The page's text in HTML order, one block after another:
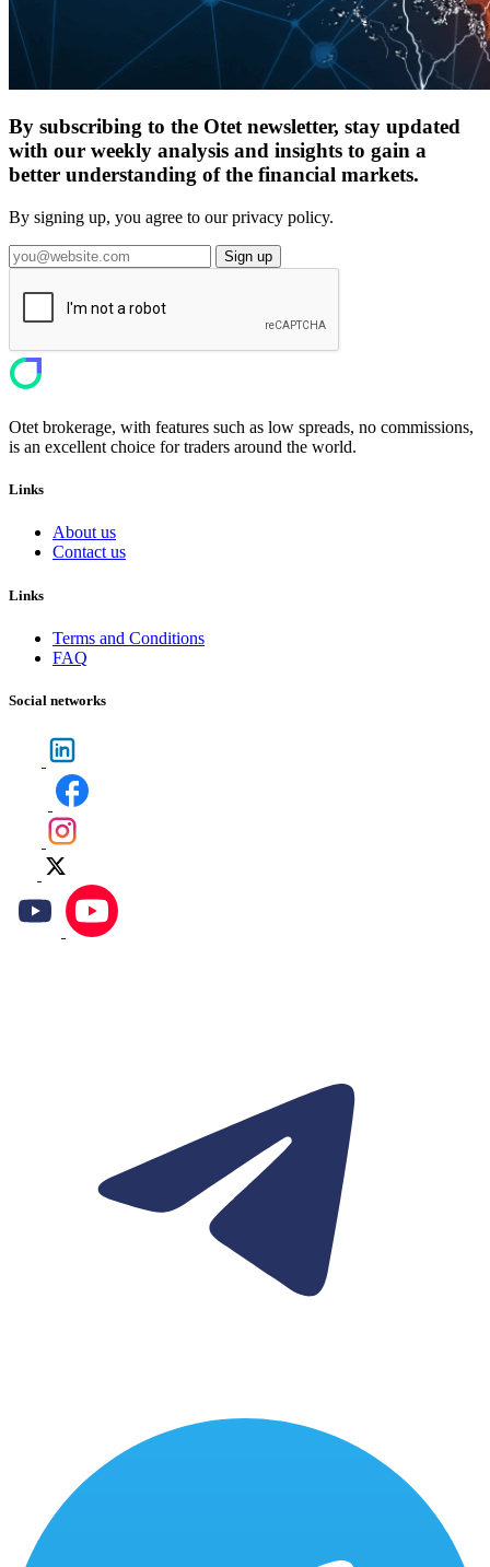
By subscribing to the Otet newsletter, stay updated
with our weekly analysis and insights to gain a
better understanding of the financial markets.
By signing up, you agree to our privacy policy.
Sign up
Otet brokerage, with features such as low spreads, no commissions,
is an excellent choice for traders around the world.
Links
About us
Contact us
Links
Terms and Conditions
FAQ
Social networks